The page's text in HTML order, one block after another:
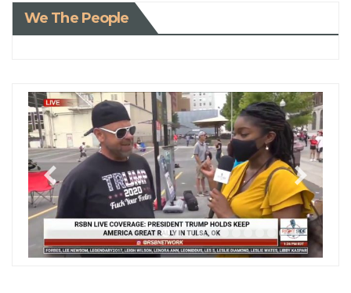
We The People